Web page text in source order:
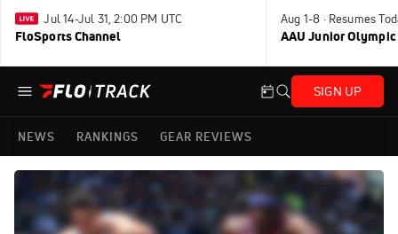
Jul 14-Jul 31, 2:00 PM UTC
FloSports Channel
Aug 1-8 · Resumes
AAU Junior Olympic
SIGN UP
NEWS RANKINGS GEAR REVIEWS